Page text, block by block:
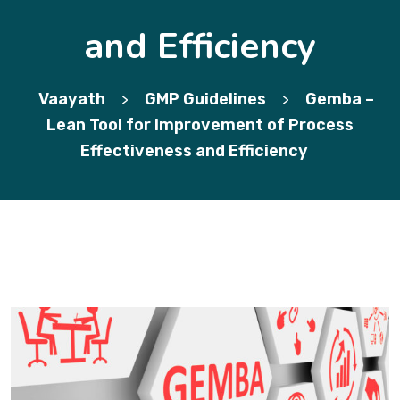
and Efficiency
Vaayath > GMP Guidelines >
Gemba –
Lean Tool for Improvement of Process
Effectiveness and Efficiency